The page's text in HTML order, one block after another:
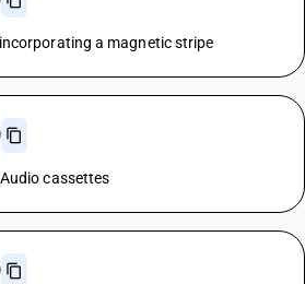
a magnetic stripe
cassettes